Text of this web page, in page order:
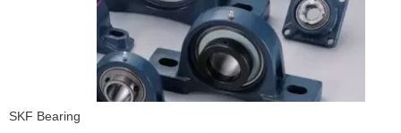
SKF Bearing